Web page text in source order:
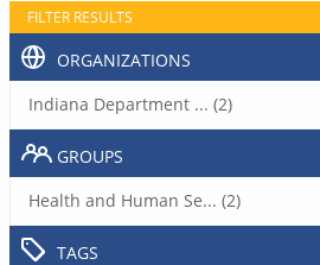
FILTER RESULTS
ORGANIZATIONS
Indiana Department ... (2)
GROUPS
Health and Human Se... (2)
TAGS